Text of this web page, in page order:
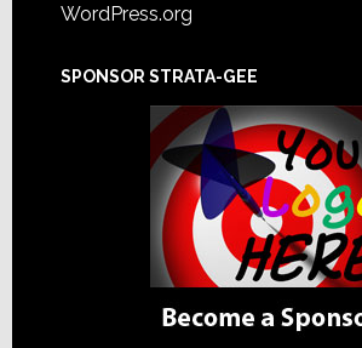
WordPress.org
SPONSOR STRATA-GEE